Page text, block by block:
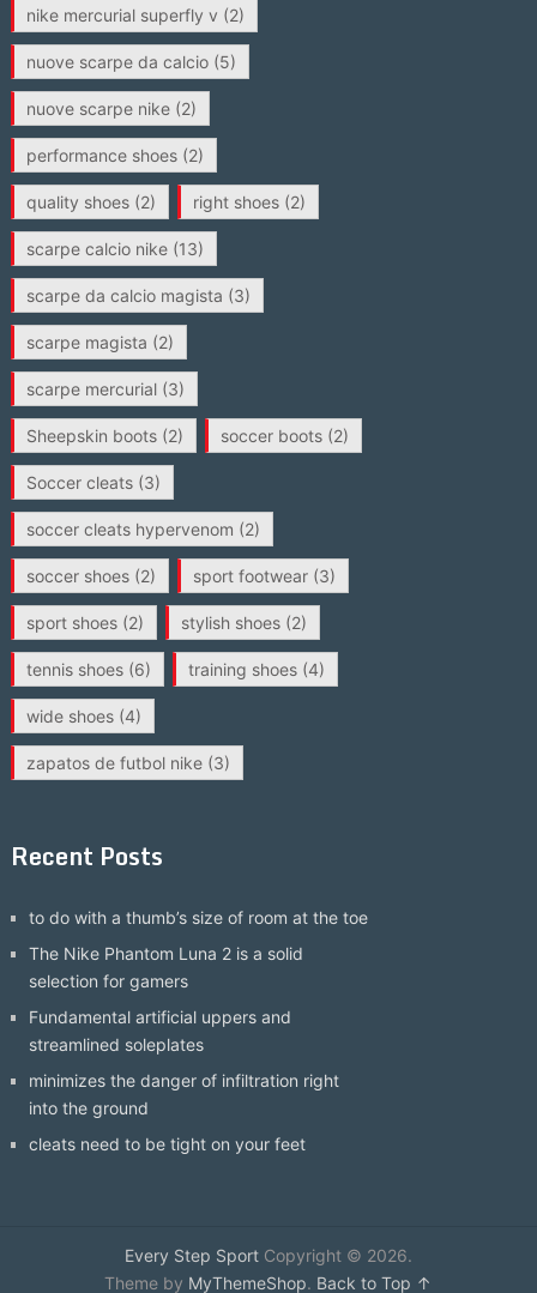
nike mercurial superfly v (2)
nuove scarpe da calcio(5)
nuove scarpe nike(2)
performance shoes(2)
quality shoes(2) right shoes(2)
scarpe calcio nike(13)
scarpe da calcio magista (3)
scarpe magista (2)
scarpe mercurial(3)
Sheepskin boots(2) soccer boots(2)
Soccer cleats(3)
soccer cleats hypervenom (2)
soccer shoes(2) sport footwear(3)
sport shoes(2) stylish shoes(2)
tennis shoes(6) training shoes(4)
wide shoes(4)
zapatos de futbol nike(3)
Recent Posts
to do with a thumb’s size of room at the toe
The Nike Phantom Luna 2 is a solid
selection for gamers
Fundamental artificial uppers and
streamlined soleplates
minimizes the danger of infiltration right
into the ground
cleats need to be tight on your feet
Every Step SportCopyright © 2026.
Theme by MyThemeShop. Back to Top ↑